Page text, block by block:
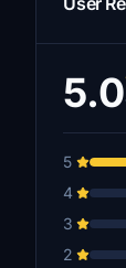
5.0
5
4
3
2